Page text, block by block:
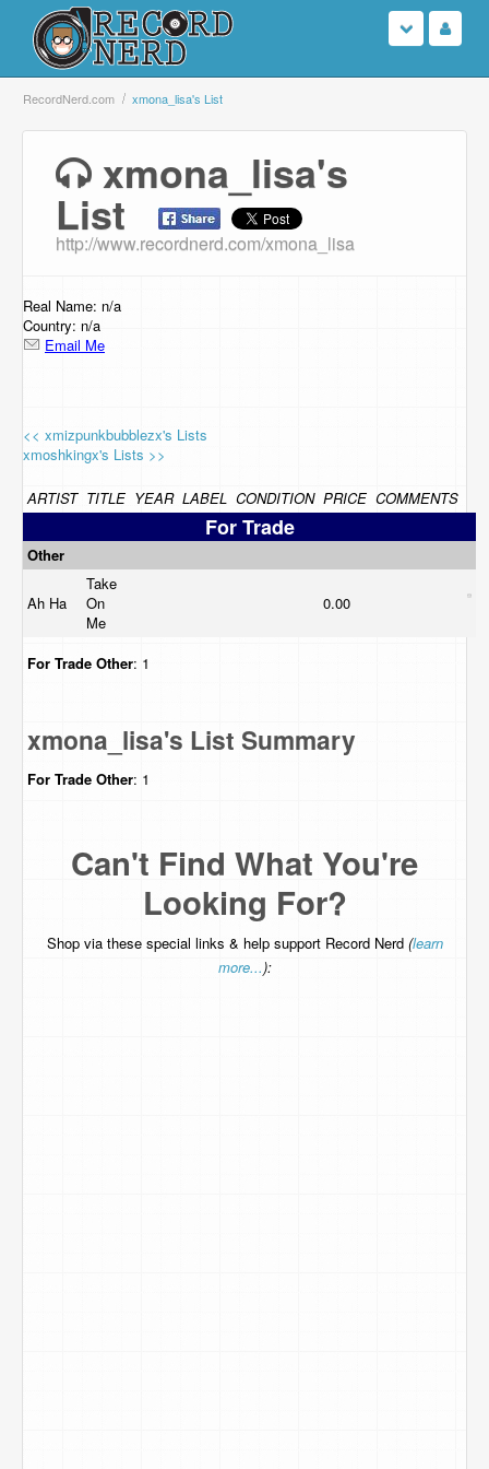
Login
Search
Browse
Support Us
Contact Us
RecordNerd.com xmona_lisa's List
xmona_lisa's
List
http://www.recordnerd.com/xmona_lisa
Real Name: n/a
Country: n/a
Email Me
<< xmizpunkbubblezx's Lists
xmoshkingx's Lists >>
ARTIST TITLE YEAR LABEL CONDITION PRICE COMMENTS
For Trade
Other
Ah Ha
Take
On
Me
0.00
For Trade Other: 1
xmona_lisa's List Summary
For Trade Other: 1
Can't Find What You're
Looking For?
Shop via these special links & help support Record Nerd (learn
more...):